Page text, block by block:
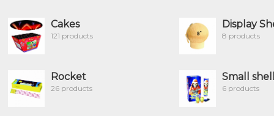
Cakes
121 products
Display
8 products
Rocket
26 products
Small
6 products